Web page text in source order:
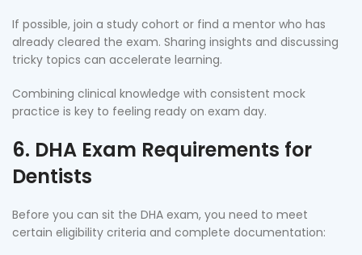
If possible, join a study cohort or find a mentor who has
already cleared the exam. Sharing insights and discussing
tricky topics can accelerate learning.
Combining clinical knowledge with consistent mock
practice is key to feeling ready on exam day.
6. DHA Exam Requirements for
Dentists
Before you can sit the DHA exam, you need to meet
certain eligibility criteria and complete documentation: